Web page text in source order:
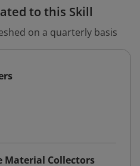
to this Skill
on a quarterly basis
Material Collectors